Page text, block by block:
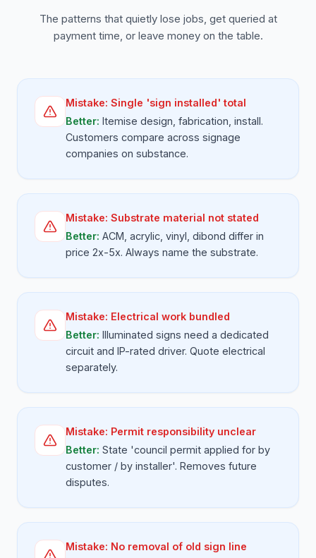
The patterns that quietly lose jobs, get queried at
payment time, or leave money on the table.
Mistake: Single 'sign installed' total
Better: Itemise design, fabrication, install.
Customers compare across signage
companies on substance.
Mistake: Substrate material not stated
Better: ACM, acrylic, vinyl, dibond differ in
price 2x-5x. Always name the substrate.
Mistake: Electrical work bundled
Better: Illuminated signs need a dedicated
circuit and IP-rated driver. Quote electrical
separately.
Mistake: Permit responsibility unclear
Better: State 'council permit applied for by
customer / by installer'. Removes future
disputes.
Mistake: No removal of old sign line